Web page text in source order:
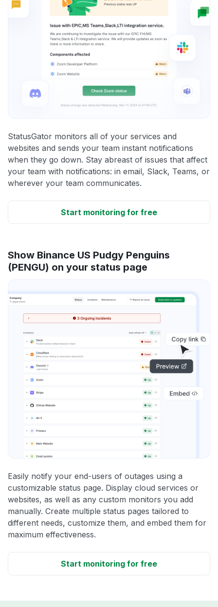
StatusGator monitors all of your services and
websites and sends your team instant notifications
when they go down. Stay abreast of issues that affect
your team with notifications: in email, Slack, Teams, or
wherever your team communicates.
Start monitoring for free
Show Binance US Pudgy Penguins
(PENGU) on your status page
Easily notify your end-users of outages using a
customizable status page. Display cloud services or
websites, as well as any custom monitors you add
manually. Create multiple status pages tailored to
different needs, customize them, and embed them for
maximum effectiveness.
Start monitoring for free